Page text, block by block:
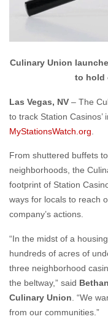
Culinary Union
to hold
Las Vegas, NV – The
to track Station
MyStationsWatch.org
From shuttered buffets
neighborhoods, the
footprint of Station
ways for locals to reach
company’s actions.
“In the midst of a
hundreds of acres of
three neighborhood
the beltway,” said
Culinary Union . “We
from our communities.”